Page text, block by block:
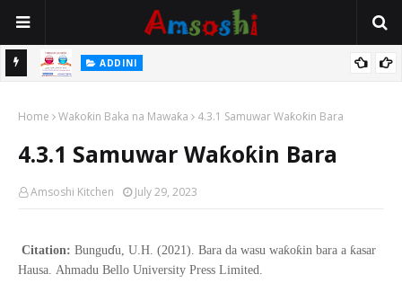
ADDINI
Home Waƙoƙin Baka na Mawaƙa 4.3.1 Samuwar Waƙoƙin Bara
4.3.1 Samuwar Waƙoƙin Bara
Amsoshi Kitchen July 29, 2023
Citation: Bunguɗu, U.H. (2021). Bara da wasu waƙoƙin bara a ƙasar
Hausa. Ahmadu Bello University Press Limited.